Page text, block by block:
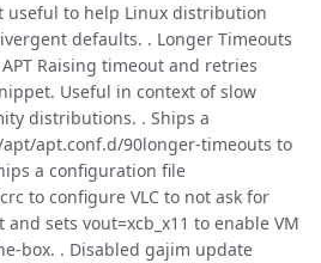
useful to help Linux distribution
defaults. . Longer Timeouts
Raising timeout and retries
Useful in context of slow
distributions. . Ships a
apt.conf.d/90longer-timeouts to
a configuration file
to configure VLC to not ask for
sets vout=xcb_x11 to enable VM
box. . Disabled gajim update